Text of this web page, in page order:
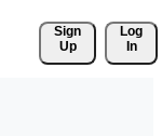
Sign
Up
Log
In